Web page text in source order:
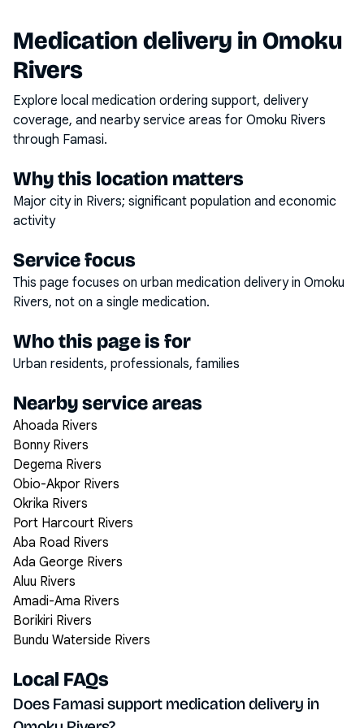
Medication delivery in Omoku
Rivers
Explore local medication ordering support, delivery
coverage, and nearby service areas for Omoku Rivers
through Famasi.
Why this location matters
Major city in Rivers; significant population and economic
activity
Service focus
This page focuses on urban medication deliveryin Omoku
Rivers, not on a single medication.
Who this page is for
Urban residents, professionals, families
Nearby service areas
Ahoada Rivers
Bonny Rivers
Degema Rivers
Obio-Akpor Rivers
Okrika Rivers
Port Harcourt Rivers
Aba Road Rivers
Ada George Rivers
Aluu Rivers
Amadi-Ama Rivers
Borikiri Rivers
Bundu Waterside Rivers
Local FAQs
Does Famasi support medication delivery in